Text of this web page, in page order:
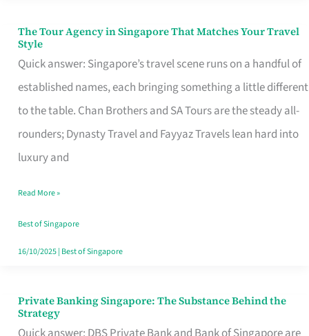
The Tour Agency in Singapore That Matches Your Travel
Style
Quick answer: Singapore’s travel scene runs on a handful of
established names, each bringing something a little different
to the table. Chan Brothers and SA Tours are the steady all-
rounders; Dynasty Travel and Fayyaz Travels lean hard into
luxury and
The
Tour
Agency
in
Singapore
That
Your
Travel
Style
Read More »
Best of Singapore
16/10/2025| Best of Singapore
Private Banking Singapore: The Substance Behind the
Strategy
Private
Banking